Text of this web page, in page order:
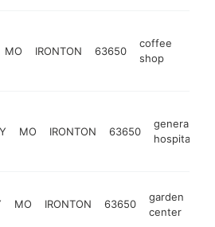
MO IRONTON 63650
coffee
shop
MO IRONTON 63650
general
hospital
MO IRONTON 63650
garden
center